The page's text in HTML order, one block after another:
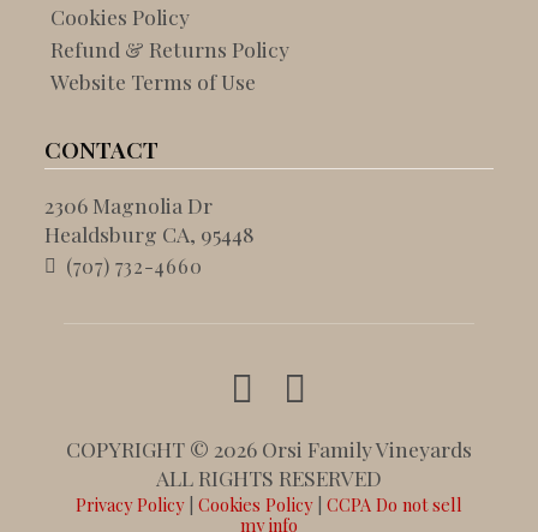
Cookies Policy
Refund & Returns Policy
Website Terms of Use
CONTACT
2306 Magnolia Dr
Healdsburg CA, 95448
(707) 732-4660
COPYRIGHT © 2026 Orsi Family Vineyards
ALL RIGHTS RESERVED
Privacy Policy| Cookies Policy| CCPA Do not sell
my info